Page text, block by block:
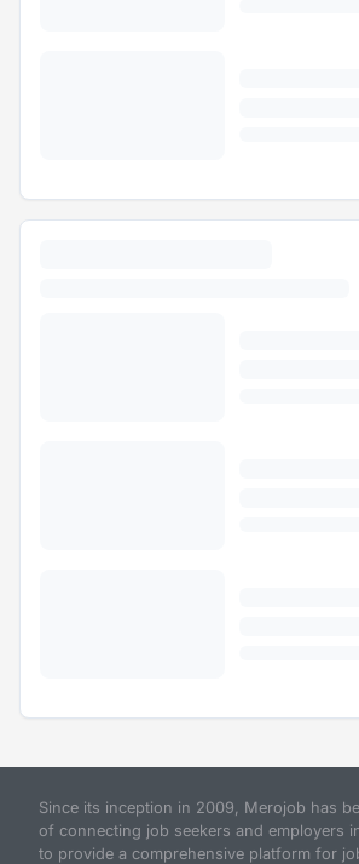
Since its inception in 2009, Merojob has
of connecting job seekers and employers
to provide a comprehensive platform for